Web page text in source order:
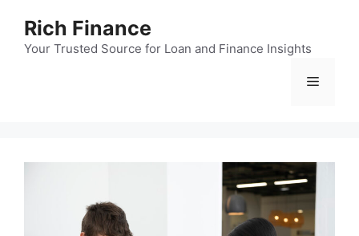
content
Rich Finance
Your Trusted Source for Loan and Finance Insights
Menu